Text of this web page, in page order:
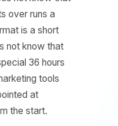
today' and it will
It does not know
streets over runs a
post format is a short
It does not know